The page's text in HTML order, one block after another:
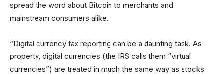
spread the word about Bitcoin to merchants and
mainstream consumers alike.
“Digital currency tax reporting can be a daunting task. As
property, digital currencies (the IRS calls them “virtual
currencies”) are treated in much the same way as stocks